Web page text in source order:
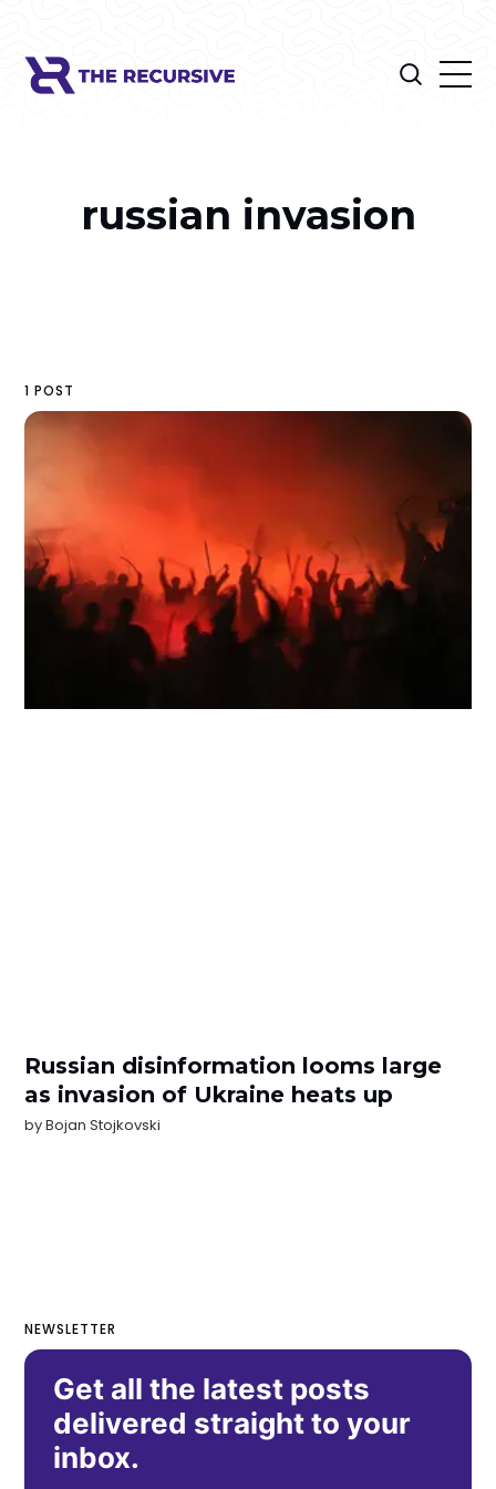
russian invasion
1 POST
Russian disinformation looms large
as invasion of Ukraine heats up
byBojan Stojkovski
NEWSLETTER
Get all the latest posts
delivered straight to your
inbox.